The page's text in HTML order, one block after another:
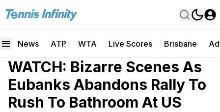
News ATP WTA Live Scores Brisbane
WATCH: Bizarre Scenes As
Eubanks Abandons Rally To
Rush To Bathroom At US